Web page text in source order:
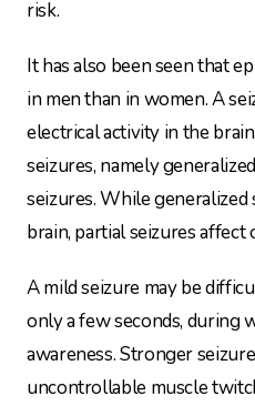
risk.
It has also been seen that
in men than in women. A
electrical activity in the
seizures, namely
seizures. While
brain, partial seizures affect
A mild seizure may be
only a few seconds, during
awareness. Stronger
uncontrollable muscle